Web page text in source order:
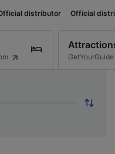
Official distributor
GetYourGuide